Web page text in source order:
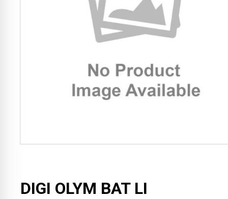
DIGI OLYM BAT LI